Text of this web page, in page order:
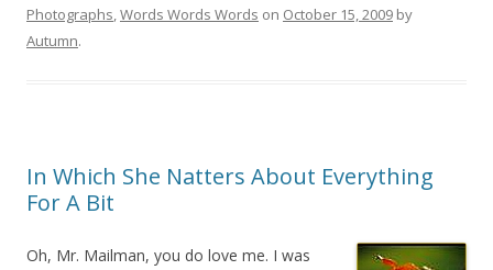
Photographs,Words Words Words on October 15, 2009 by
Autumn.
In Which She Natters About Everything
For A Bit
Oh, Mr. Mailman, you do love me. I was